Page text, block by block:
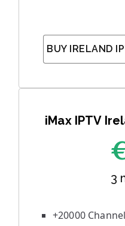
BUY IRELAND
iMax IPTV
3
+20000